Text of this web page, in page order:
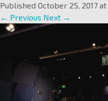
Published October 25, 2017 at
← Previous Next →